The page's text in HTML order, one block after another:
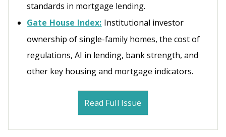
standards in mortgage lending.
Gate House Index: Institutional investor
ownership of single-family homes, the cost of
regulations, AI in lending, bank strength, and
other key housing and mortgage indicators.
Read Full Issue